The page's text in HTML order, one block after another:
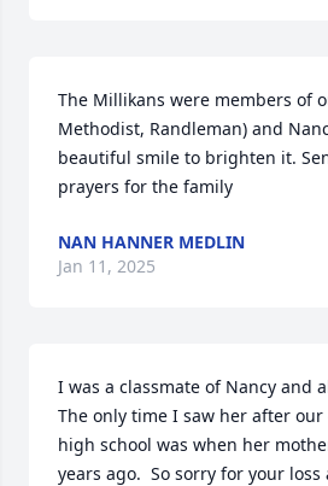
The Millikans were members of
Methodist, Randleman) and
beautiful smile to brighten it.
prayers for the family
NAN HANNER MEDLIN
Jan 11, 2025
I was a classmate of Nancy and
The only time I saw her after
high school was when her
years ago.  So sorry for your